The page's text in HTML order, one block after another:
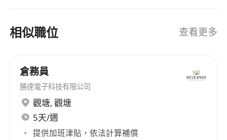
 Excellent communication and interpersonal
Preferred Qualifications:
 Advanced degree a plus
 APICS Certification preferred
 A track record of successfully delivering to Key
Performance Indicators and business objectives
Our continuum of services begins with
workforce solutions.persolkelly.com.hk
Employment Agency Licence No. 75536
相似職位 查看更多
倉務員
勝達電子科技有限公司
觀塘, 觀塘
5天/週
提供加班津貼，依法計算補償